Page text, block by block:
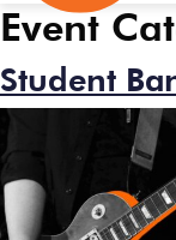
Event
Student